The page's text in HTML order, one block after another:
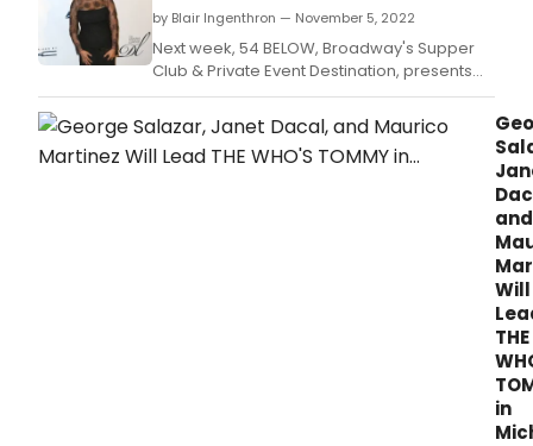
by Blair Ingenthron — November 5, 2022
Next week, 54 BELOW, Broadway's Supper
Club & Private Event Destination, presents
some of the brightest stars from Broadway,
cabaret, jazz, and beyond.
and
Will
THE
in